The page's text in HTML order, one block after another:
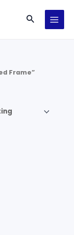
Search
Frame”